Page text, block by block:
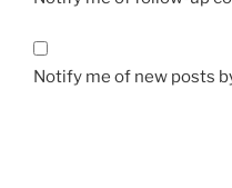
Notify me of new posts